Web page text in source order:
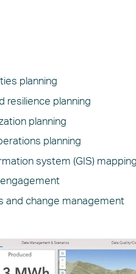
planning
resilience planning
planning
planning
system (GIS)
and change management